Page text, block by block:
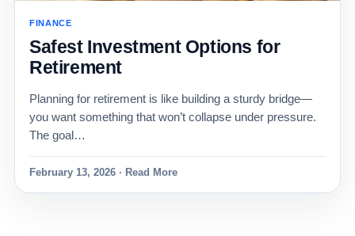
FINANCE
Safest Investment Options for
Retirement
Planning for retirement is like building a sturdy bridge—
you want something that won’t collapse under pressure.
The goal…
February 13, 2026 · Read More